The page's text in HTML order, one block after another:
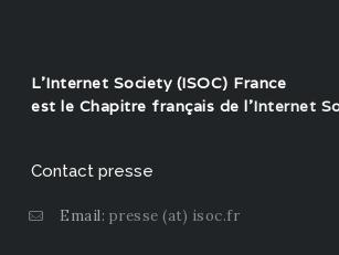
L'Internet Society (ISOC) France
est le Chapitre français de l'Internet
Contact presse
Email: presse (at) isoc.fr